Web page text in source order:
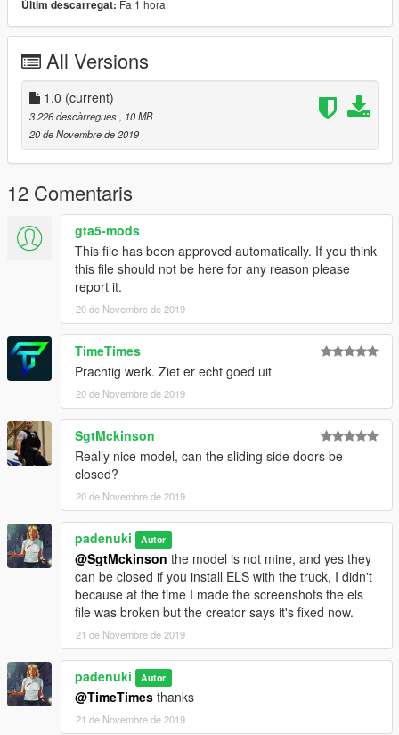
Últim descarregat: Fa 1 hora
All Versions
1.0 (current)
3.226 descàrregues
, 10 MB
20 de Novembre de 2019
12 Comentaris
gta5-mods
This file has been approved automatically. If you think
this file should not be here for any reason please
report it.
20 de Novembre de 2019
TimeTimes
Prachtig werk. Ziet er echt goed uit
20 de Novembre de 2019
SgtMckinson
Really nice model, can the sliding side doors be
closed?
20 de Novembre de 2019
padenuki Autor
@SgtMckinson the model is not mine, and yes they
can be closed if you install ELS with the truck, I didn't
because at the time I made the screenshots the els
file was broken but the creator says it's fixed now.
21 de Novembre de 2019
padenuki Autor
@TimeTimes thanks
21 de Novembre de 2019